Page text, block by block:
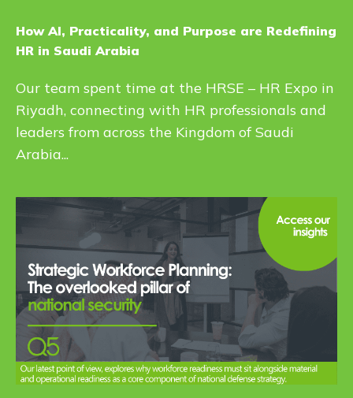
How AI, Practicality, and Purpose are Redefining
HR in Saudi Arabia
Our team spent time at the HRSE – HR Expo in
Riyadh, connecting with HR professionals and
leaders from across the Kingdom of Saudi
Arabia...